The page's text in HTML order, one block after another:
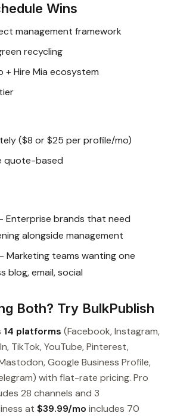
Wins
management framework
recycling
+ Hire Mia ecosystem
($8 or $25 per profile/mo)
quote-based
Enterprise brands that need
alongside management
Marketing teams wanting one
blog, email, social
Both? Try BulkPublish
14 platforms (Facebook, Instagram,
TikTok, YouTube, Pinterest,
Google Business Profile,
with flat-rate pricing. Pro
28 channels and 3
at $39.99/mo includes 70